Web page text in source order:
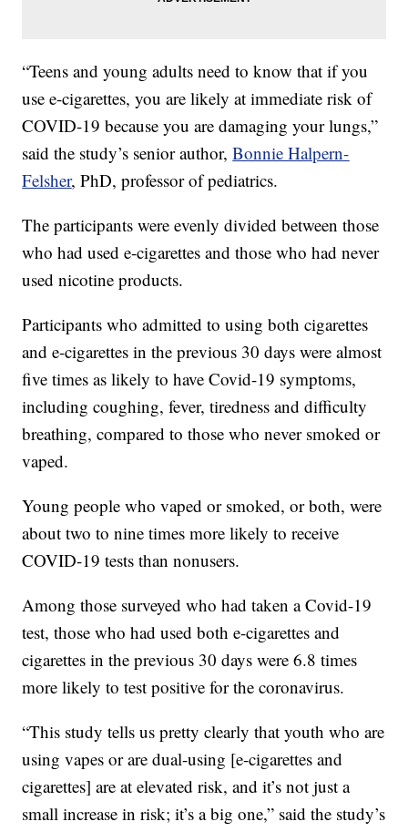
“Teens and young adults need to know that if you
use e-cigarettes, you are likely at immediate risk of
COVID-19 because you are damaging your lungs,”
said the study’s senior author,Bonnie Halpern-
Felsher, PhD, professor of pediatrics.
The participants were evenly divided between those
who had used e-cigarettes and those who had never
used nicotine products.
Participants who admitted to using both cigarettes
and e-cigarettes in the previous 30 days were almost
five times as likely to have Covid-19 symptoms,
including coughing, fever, tiredness and difficulty
breathing, compared to those who never smoked or
vaped.
Young people who vaped or smoked, or both, were
about two to nine times more likely to receive
COVID-19 tests than nonusers.
Among those surveyed who had taken a Covid-19
test, those who had used both e-cigarettes and
cigarettes in the previous 30 days were 6.8 times
more likely to test positive for the coronavirus.
“This study tells us pretty clearly that youth who are
using vapes or are dual-using [e-cigarettes and
cigarettes] are at elevated risk, and it’s not just a
small increase in risk; it’s a big one,” said the study’s